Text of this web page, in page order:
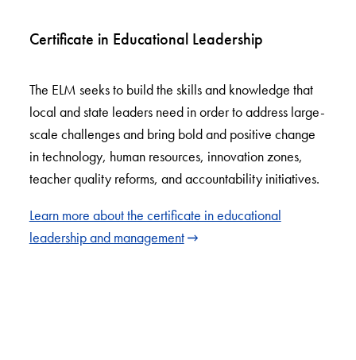
Certificate in Educational Leadership
The ELM seeks to build the skills and knowledge that
local and state leaders need in order to address large-
scale challenges and bring bold and positive change
in technology, human resources, innovation zones,
teacher quality reforms, and accountability initiatives.
Learn more about the certificate in educational
leadership and management